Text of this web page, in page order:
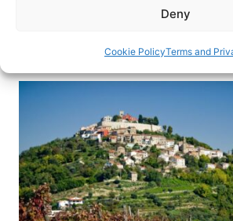
Deny
Cookie PolicyTerms and
years, but more travelers are
Lucia Otero Medraño